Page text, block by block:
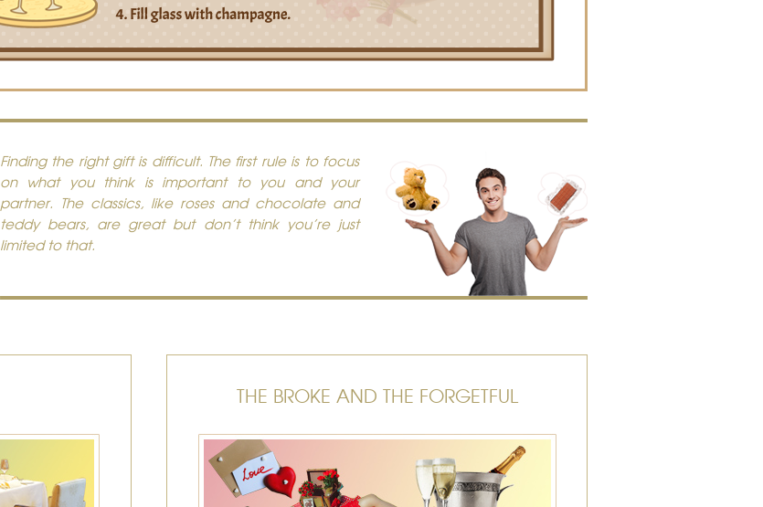
Finding the right gift is difficult. The first rule is to focus
on what you think is important to you and your
partner. The classics, like roses and chocolate and
teddy bears, are great but don’t think you’re just
limited to that.
THE BROKE AND THE FORGETFUL